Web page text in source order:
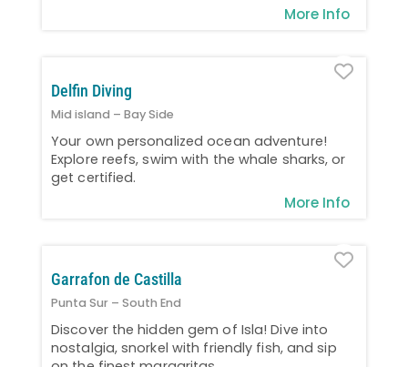
More Info
Delfin Diving
Mid island – Bay Side
Your own personalized ocean adventure!
Explore reefs, swim with the whale sharks, or
get certified.
More Info
Garrafon de Castilla
Punta Sur – South End
Discover the hidden gem of Isla! Dive into
nostalgia, snorkel with friendly fish, and sip